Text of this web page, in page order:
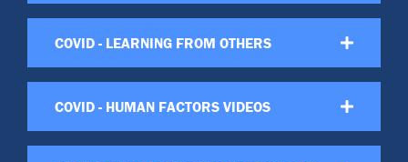
COVID - LEARNING FROM OTHERS
COVID - HUMAN FACTORS VIDEOS